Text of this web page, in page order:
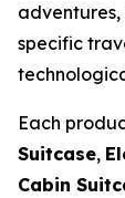
specific
Each
Suitcase,
Cabin